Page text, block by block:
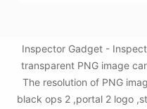
Inspector Gadget -
transparent PNG image
The resolution of PNG
black ops 2 ,portal 2 logo